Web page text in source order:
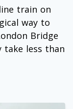
train on
way to
Bridge
less than